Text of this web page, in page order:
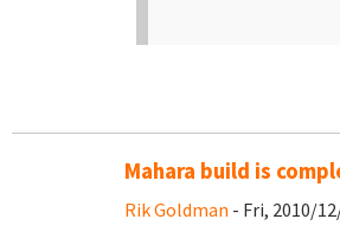
Mahara build is
Rik Goldman - Fri, 2010/